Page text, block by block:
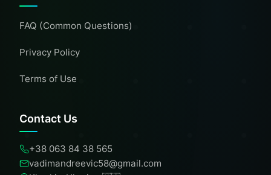
FAQ (Common Questions)
Privacy Policy
Terms of Use
Contact Us
+38 063 84 38 565
vadimandreevic58@gmail.com